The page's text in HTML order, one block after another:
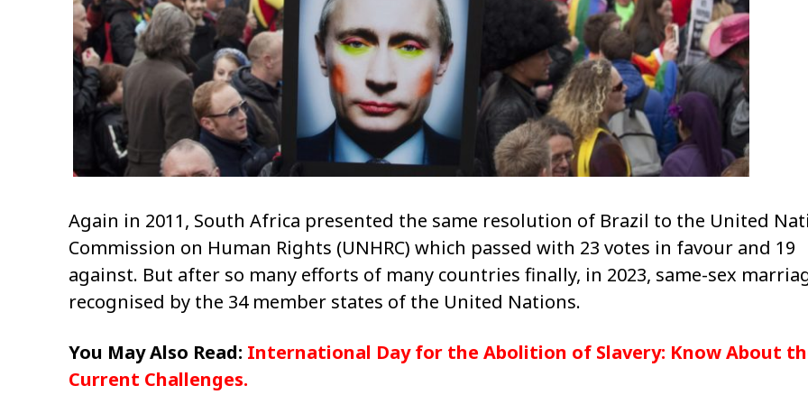
Again in 2011, South Africa presented the same resolution of Brazil to the United
Commission on Human Rights (UNHRC) which passed with 23 votes in favour and 19
against. But after so many efforts of many countries finally, in 2023, same-sex
recognised by the 34 member states of the United Nations.
You May Also Read: International Day for the Abolition of Slavery: Know About
Current Challenges.